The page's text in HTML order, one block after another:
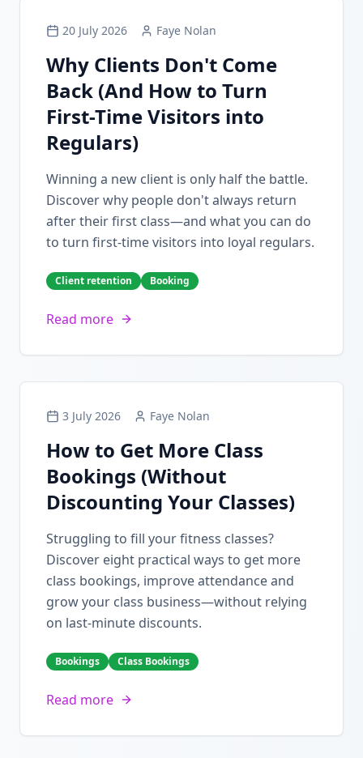
20 July 2026 Faye Nolan
Why Clients Don't Come
Back (And How to Turn
First-Time Visitors into
Regulars)
Winning a new client is only half the battle.
Discover why people don't always return
after their first class—and what you can do
to turn first-time visitors into loyal regulars.
Client retention Booking
Read more
3 July 2026 Faye Nolan
How to Get More Class
Bookings (Without
Discounting Your Classes)
Struggling to fill your fitness classes?
Discover eight practical ways to get more
class bookings, improve attendance and
grow your class business—without relying
on last-minute discounts.
Bookings Class Bookings
Read more